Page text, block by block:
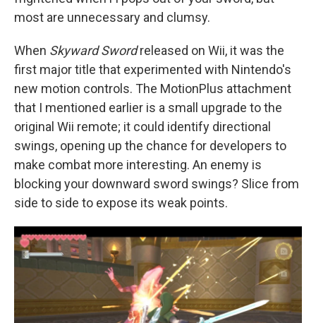
most are unnecessary and clumsy.
When Skyward Swordreleased on Wii, it was the
first major title that experimented with Nintendo's
new motion controls. The MotionPlus attachment
that I mentioned earlier is a small upgrade to the
original Wii remote; it could identify directional
swings, opening up the chance for developers to
make combat more interesting. An enemy is
blocking your downward sword swings? Slice from
side to side to expose its weak points.